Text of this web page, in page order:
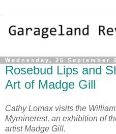
Wednesday, 25 September
Rosebud Lips and
Art of Madge Gill
Cathy Lomax visits the
Myrninerest, an exhibition of
artist Madge Gill.